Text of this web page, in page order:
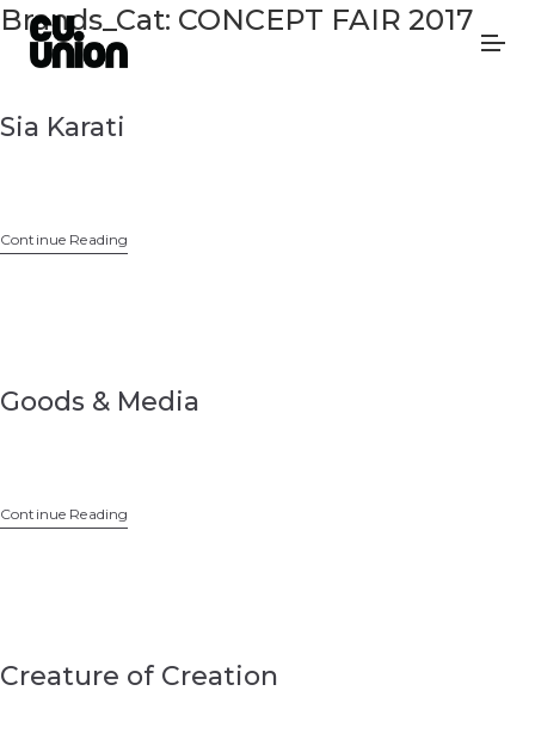
Brands_Cat: CONCEPT FAIR 2017
Sia Karati
Continue Reading
Goods & Media
Continue Reading
Creature of Creation